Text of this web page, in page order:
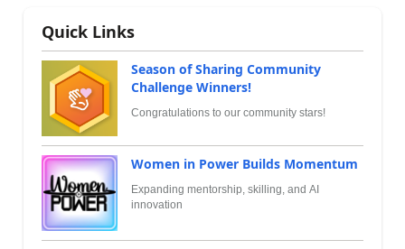
Quick Links
Season of Sharing Community
Challenge Winners!
Congratulations to our community stars!
Women in Power Builds Momentum
Expanding mentorship, skilling, and AI
innovation